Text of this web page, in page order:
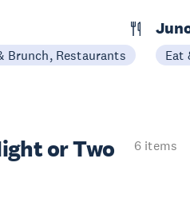
Brunch, Restaurants
Eat
or Two
6 items